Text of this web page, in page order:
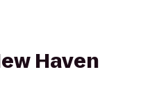
Haven